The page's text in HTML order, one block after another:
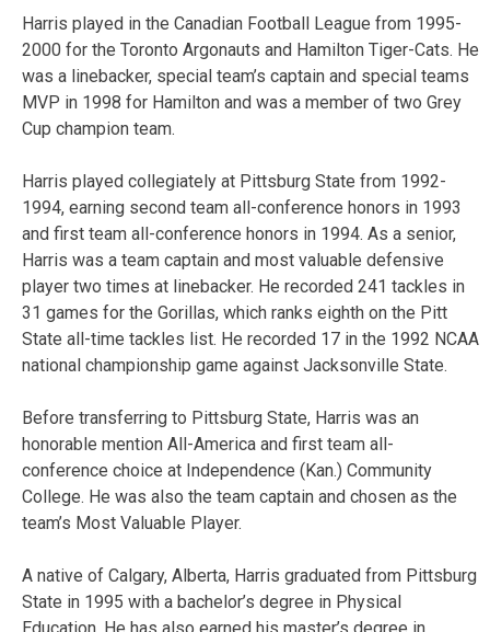
Harris played in the Canadian Football League from 1995-
2000 for the Toronto Argonauts and Hamilton Tiger-Cats. He
was a linebacker, special team’s captain and special teams
MVP in 1998 for Hamilton and was a member of two Grey
Cup champion team.
Harris played collegiately at Pittsburg State from 1992-
1994, earning second team all-conference honors in 1993
and first team all-conference honors in 1994. As a senior,
Harris was a team captain and most valuable defensive
player two times at linebacker. He recorded 241 tackles in
31 games for the Gorillas, which ranks eighth on the Pitt
State all-time tackles list. He recorded 17 in the 1992 NCAA
national championship game against Jacksonville State.
Before transferring to Pittsburg State, Harris was an
honorable mention All-America and first team all-
conference choice at Independence (Kan.) Community
College. He was also the team captain and chosen as the
team’s Most Valuable Player.
A native of Calgary, Alberta, Harris graduated from Pittsburg
State in 1995 with a bachelor’s degree in Physical
Education. He has also earned his master’s degree in